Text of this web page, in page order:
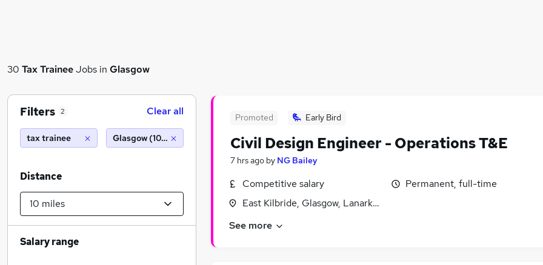
30 Tax TraineeJobs in Glasgow
Promoted Early Bird
Civil Design Engineer - Operations T&E
7 hrs ago by NG Bailey
Competitive salary
East Kilbride, Glasgow, Lanarkshire
Permanent, full-time
See more
Filters 2 Clear all
tax trainee Glasgow (10 miles)
Distance
Salary range